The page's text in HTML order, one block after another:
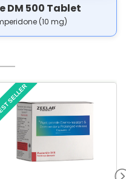
DM 500 Tablet
(10 mg)
SELLER